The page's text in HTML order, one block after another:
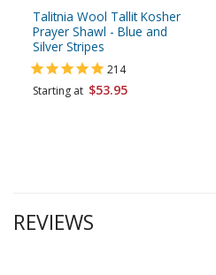
Talitnia Wool Tallit Kosher
Prayer Shawl - Blue and
Silver Stripes
214
Starting at $53.95
REVIEWS